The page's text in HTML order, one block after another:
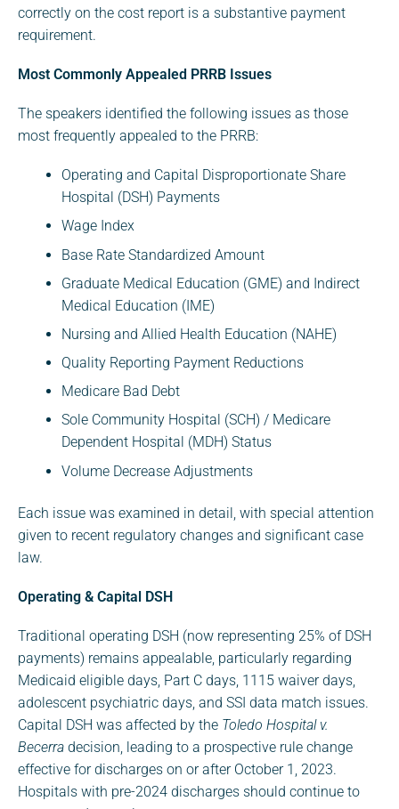
correctly on the cost report is a substantive payment
requirement.
Most Commonly Appealed PRRB Issues
The speakers identified the following issues as those
most frequently appealed to the PRRB:
Operating and Capital Disproportionate Share
Hospital (DSH) Payments
Wage Index
Base Rate Standardized Amount
Graduate Medical Education (GME) and Indirect
Medical Education (IME)
Nursing and Allied Health Education (NAHE)
Quality Reporting Payment Reductions
Medicare Bad Debt
Sole Community Hospital (SCH) / Medicare
Dependent Hospital (MDH) Status
Volume Decrease Adjustments
Each issue was examined in detail, with special attention
given to recent regulatory changes and significant case
law.
Operating & Capital DSH
Traditional operating DSH (now representing 25% of DSH
payments) remains appealable, particularly regarding
Medicaid eligible days, Part C days, 1115 waiver days,
adolescent psychiatric days, and SSI data match issues.
Capital DSH was affected by the Toledo Hospital v.
Becerra decision, leading to a prospective rule change
effective for discharges on or after October 1, 2023.
Hospitals with pre-2024 discharges should continue to